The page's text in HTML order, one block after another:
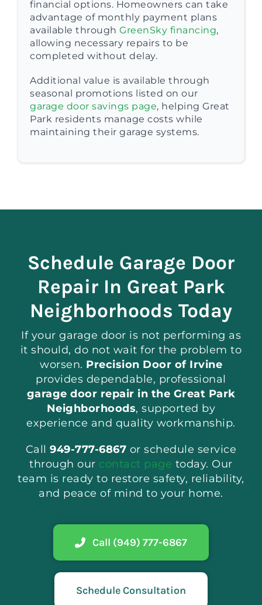
financial options. Homeowners can take
advantage of monthly payment plans
available through GreenSky financing,
allowing necessary repairs to be
completed without delay.
Additional value is available through
seasonal promotions listed on our
garage door savings page, helping Great
Park residents manage costs while
maintaining their garage systems.
Schedule Garage Door
Repair In Great Park
Neighborhoods Today
If your garage door is not performing as
it should, do not wait for the problem to
worsen. Precision Door of Irvine
provides dependable, professional
garage door repair in the Great Park
Neighborhoods, supported by
experience and quality workmanship.
Call949-777-6867 or schedule service
through our contact page today. Our
team is ready to restore safety, reliability,
and peace of mind to your home.
Call (949) 777-6867
Schedule Consultation